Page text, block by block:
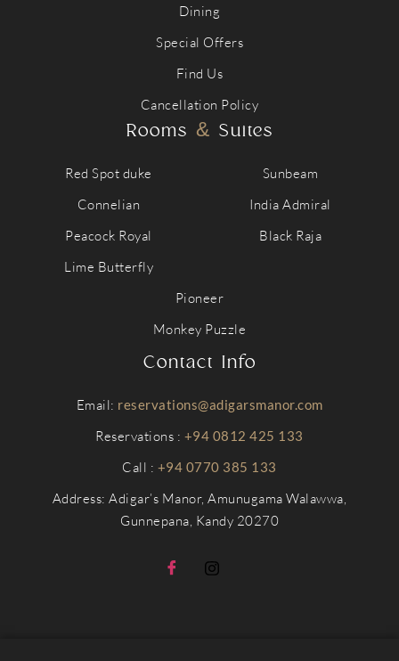
Dining
Special Offers
Find Us
Cancellation Policy
Rooms & Suites
Red Spot duke
Connelian
Peacock Royal
Lime Butterfly
Sunbeam
India Admiral
Black Raja
Pioneer
Monkey Puzzle
Contact Info
Email: reservations@adigarsmanor.com
Reservations : +94 0812 425 133
Call : +94 0770 385 133
Address: Adigar’s Manor, Amunugama Walawwa,
Gunnepana, Kandy 20270